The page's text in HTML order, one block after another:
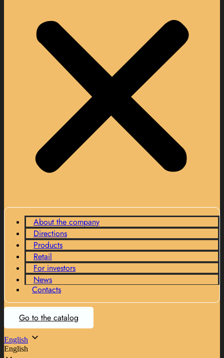
About the company
Directions
Products
Retail
For investors
News
Contacts
Go to the catalog
English
English